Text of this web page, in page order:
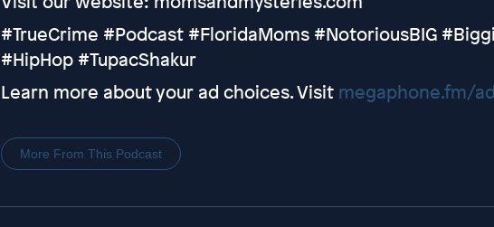
#TrueCrime #Podcast #FloridaMoms #NotoriousBIG
#HipHop #TupacShakur
Learn more about your ad choices. Visit megaphone.fm/
More From This Podcast